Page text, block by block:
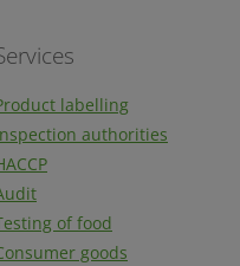
labelling
authorities
of food
goods